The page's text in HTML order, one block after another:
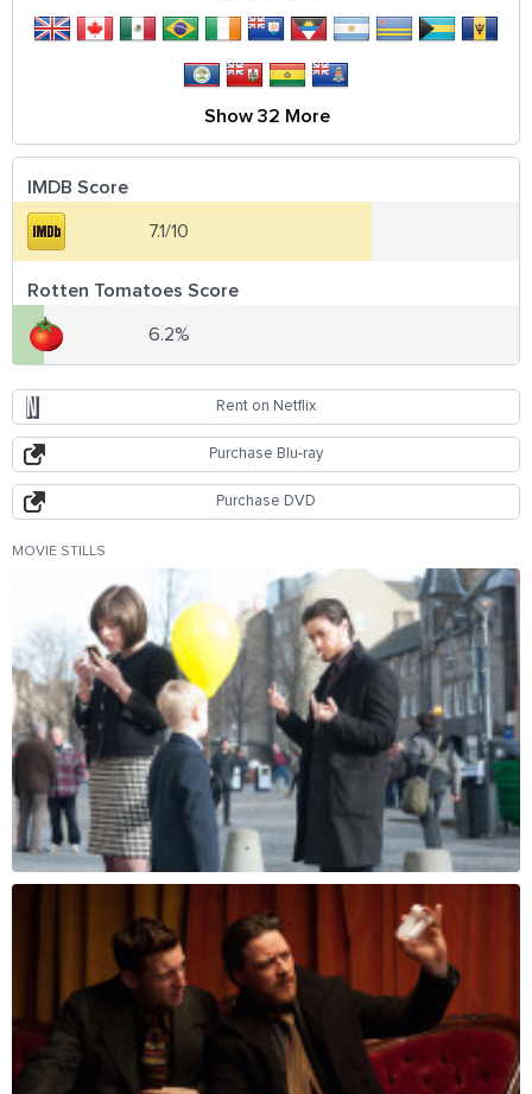
Show 32 More
IMDB Score
7.1/10
Rotten Tomatoes Score
6.2%
Rent on Netflix
Purchase Blu-ray
Purchase DVD
MOVIE STILLS